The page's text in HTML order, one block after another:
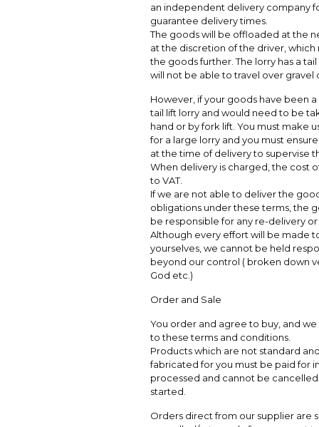
an independent delivery company
guarantee delivery times.
The goods will be offloaded at the
at the discretion of the driver,
the goods further. The lorry has a
will not be able to travel over gravel
However, if your goods have been
tail lift lorry and would need to be
hand or by fork lift. You must make
for a large lorry and you must
at the time of delivery to supervise
When delivery is charged, the cost
to VAT.
If we are not able to deliver the
obligations under these terms, the
be responsible for any re-delivery
Although every effort will be made
yourselves, we cannot be held
beyond our control ( broken down
God etc.)
Order and Sale
You order and agree to buy, and
to these terms and conditions.
Products which are not standard
fabricated for you must be paid for
processed and cannot be
started.
Orders direct from our supplier are